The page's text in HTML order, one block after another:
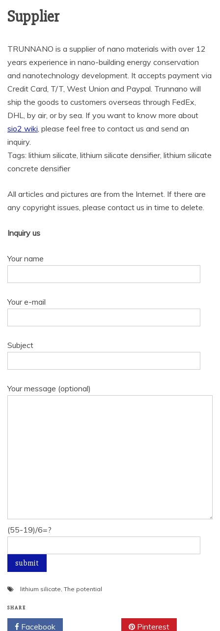
Supplier
TRUNNANO is a supplier of nano materials with over 12
years experience in nano-building energy conservation
and nanotechnology development. It accepts payment via
Credit Card, T/T, West Union and Paypal. Trunnano will
ship the goods to customers overseas through FedEx,
DHL, by air, or by sea. If you want to know more about
sio2 wiki, please feel free to contact us and send an
inquiry.
Tags: lithium silicate, lithium silicate densifier, lithium silicate
concrete densifier
All articles and pictures are from the Internet. If there are
any copyright issues, please contact us in time to delete.
Inquiry us
Your name
Your e-mail
Subject
Your message (optional)
(55-19)/6=?
lithium silicate, The potential
SHARE
Facebook Pinterest